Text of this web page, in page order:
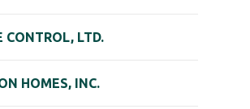
CONTROL, LTD.
HOMES, INC.